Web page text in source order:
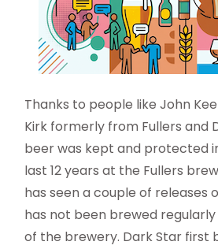
Thanks to people like John
Kirk formerly from Fullers and
beer was kept and protected
last 12 years at the Fullers
has seen a couple of releases
has not been brewed
of the brewery. Dark Star first